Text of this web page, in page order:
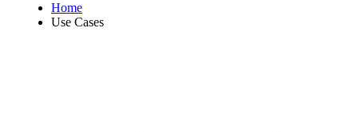
Home
Use Cases